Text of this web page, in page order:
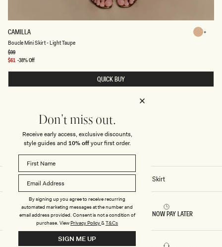
Light
CAMILLAB
O
U
L
M
N
-
L
G
H
T
T
A
U
P
E
Boucle Mini Skirt - Light Taupe
Light
Taupe
Regular
price
$99
-38% Off
Sale
$61
QUICK BUY
Stitch - Camilla Boucle Mini Skirt
RETURNS & REFUNDS BUY NOW PAY LATER
Don't miss out.
Receive early access, exclusive discounts,
style guides and 10% offyour first order.
By signing up you agree to receive recurring
automated marketing messages at the number and
email address provided. Consent is not a condition of
purchase. ViewPrivacy Policy&T&Cs
SIGN ME UP